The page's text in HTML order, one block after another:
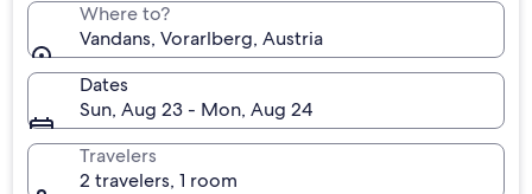
Where to?
Vandans, Vorarlberg, Austria
Dates
Sun, Aug 23 - Mon, Aug 24
Travelers
2 travelers, 1 room